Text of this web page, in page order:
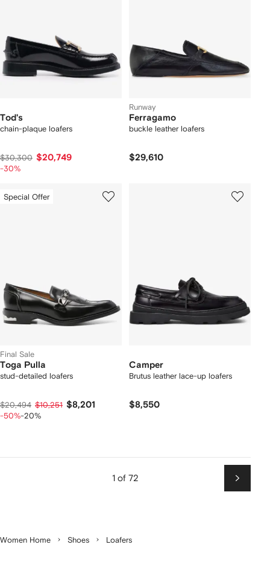
Tod's
chain-plaque loafers
$30,300 $20,749
-30%
Runway
Ferragamo
buckle leather loafers
$29,610
Special Offer
Final Sale
Toga Pulla
stud-detailed loafers
$20,494 $10,251 $8,201
-50%-20%
Camper
Brutus leather lace-up loafers
$8,550
1 of 72
Next
Women Home Shoes Loafers